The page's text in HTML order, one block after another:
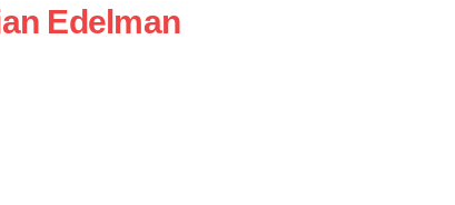
Edelman